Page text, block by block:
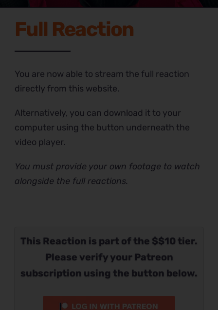
This Reaction is part of the $$10 tier.
Please verify your Patreon
subscription using the button below.
Full Reaction
You are now able to stream the full reaction
directly from this website.
Alternatively, you can download it to your
computer using the button underneath the
video player.
You must provide your own footage to watch
alongside the full reactions.